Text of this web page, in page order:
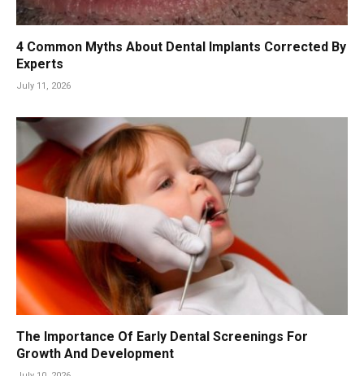
4 Common Myths About Dental Implants Corrected By
Experts
July 11, 2026
The Importance Of Early Dental Screenings For
Growth And Development